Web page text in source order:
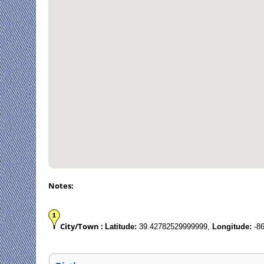
Notes:
City/Town : Latitude: 39.42782529999999, Longitude: -